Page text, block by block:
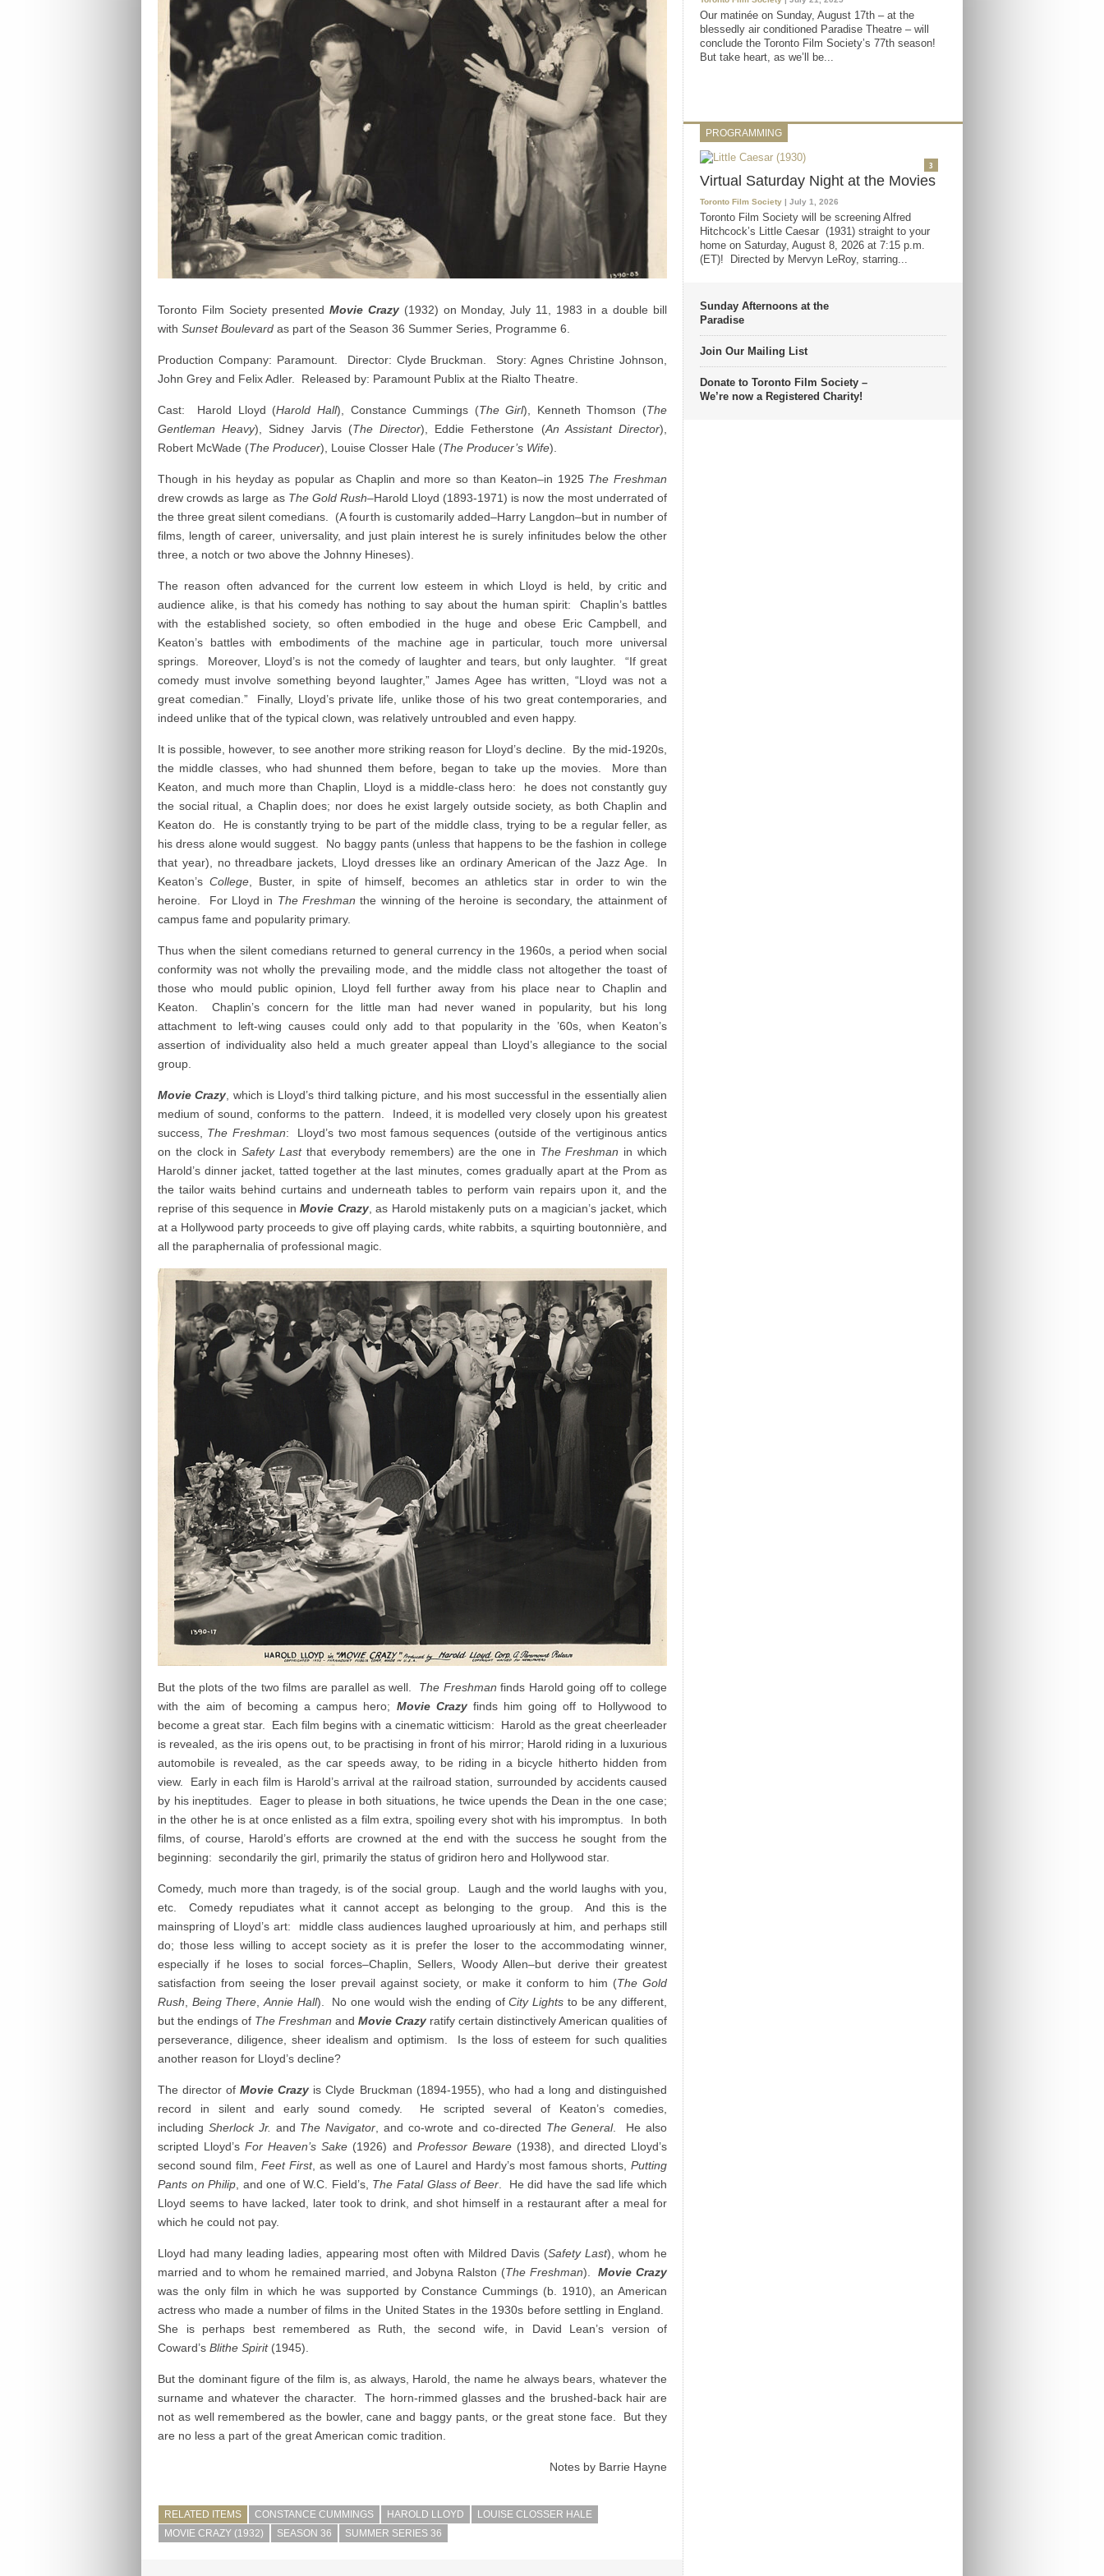
Toronto Film Society presented Movie Crazy (1932) on Monday, July 11, 1983 in a double bill
with Sunset Boulevard as part of the Season 36 Summer Series, Programme 6.
Production Company: Paramount. Director: Clyde Bruckman. Story: Agnes Christine Johnson,
John Grey and Felix Adler. Released by: Paramount Publix at the Rialto Theatre.
Cast: Harold Lloyd (Harold Hall), Constance Cummings (The Girl), Kenneth Thomson (The
Gentleman Heavy), Sidney Jarvis (The Director), Eddie Fetherstone (An Assistant Director),
Robert McWade (The Producer), Louise Closser Hale (The Producer’s Wife).
Though in his heyday as popular as Chaplin and more so than Keaton–in 1925 The Freshman
drew crowds as large as The Gold Rush–Harold Lloyd (1893-1971) is now the most underrated of
the three great silent comedians. (A fourth is customarily added–Harry Langdon–but in number of
films, length of career, universality, and just plain interest he is surely infinitudes below the other
three, a notch or two above the Johnny Hineses).
The reason often advanced for the current low esteem in which Lloyd is held, by critic and
audience alike, is that his comedy has nothing to say about the human spirit: Chaplin’s battles
with the established society, so often embodied in the huge and obese Eric Campbell, and
Keaton’s battles with embodiments of the machine age in particular, touch more universal
springs. Moreover, Lloyd’s is not the comedy of laughter and tears, but only laughter. “If great
comedy must involve something beyond laughter,” James Agee has written, “Lloyd was not a
great comedian.” Finally, Lloyd’s private life, unlike those of his two great contemporaries, and
indeed unlike that of the typical clown, was relatively untroubled and even happy.
It is possible, however, to see another more striking reason for Lloyd’s decline. By the mid-1920s,
the middle classes, who had shunned them before, began to take up the movies. More than
Keaton, and much more than Chaplin, Lloyd is a middle-class hero: he does not constantly guy
the social ritual, a Chaplin does; nor does he exist largely outside society, as both Chaplin and
Keaton do. He is constantly trying to be part of the middle class, trying to be a regular feller, as
his dress alone would suggest. No baggy pants (unless that happens to be the fashion in college
that year), no threadbare jackets, Lloyd dresses like an ordinary American of the Jazz Age. In
Keaton’s College, Buster, in spite of himself, becomes an athletics star in order to win the
heroine. For Lloyd in The Freshman the winning of the heroine is secondary, the attainment of
campus fame and popularity primary.
Thus when the silent comedians returned to general currency in the 1960s, a period when social
conformity was not wholly the prevailing mode, and the middle class not altogether the toast of
those who mould public opinion, Lloyd fell further away from his place near to Chaplin and
Keaton. Chaplin’s concern for the little man had never waned in popularity, but his long
attachment to left-wing causes could only add to that popularity in the ’60s, when Keaton’s
assertion of individuality also held a much greater appeal than Lloyd’s allegiance to the social
group.
Movie Crazy , which is Lloyd’s third talking picture, and his most successful in the essentially alien
medium of sound, conforms to the pattern. Indeed, it is modelled very closely upon his greatest
success, The Freshman: Lloyd’s two most famous sequences (outside of the vertiginous antics
on the clock inSafety Lastthat everybody remembers) are the one in The Freshman in which
Harold’s dinner jacket, tatted together at the last minutes, comes gradually apart at the Prom as
the tailor waits behind curtains and underneath tables to perform vain repairs upon it, and the
reprise of this sequence inMovie Crazy, as Harold mistakenly puts on a magician’s jacket, which
at a Hollywood party proceeds to give off playing cards, white rabbits, a squirting boutonnière, and
all the paraphernalia of professional magic.
But the plots of the two films are parallel as well. The Freshman finds Harold going off to college
with the aim of becoming a campus hero; Movie Crazyfinds him going off to Hollywood to
become a great star. Each film begins with a cinematic witticism: Harold as the great cheerleader
is revealed, as the iris opens out, to be practising in front of his mirror; Harold riding in a luxurious
automobile is revealed, as the car speeds away, to be riding in a bicycle hitherto hidden from
view. Early in each film is Harold’s arrival at the railroad station, surrounded by accidents caused
by his ineptitudes. Eager to please in both situations, he twice upends the Dean in the one case;
in the other he is at once enlisted as a film extra, spoiling every shot with his impromptus. In both
films, of course, Harold’s efforts are crowned at the end with the success he sought from the
beginning: secondarily the girl, primarily the status of gridiron hero and Hollywood star.
Comedy, much more than tragedy, is of the social group. Laugh and the world laughs with you,
etc. Comedy repudiates what it cannot accept as belonging to the group. And this is the
mainspring of Lloyd’s art: middle class audiences laughed uproariously at him, and perhaps still
do; those less willing to accept society as it is prefer the loser to the accommodating winner,
especially if he loses to social forces–Chaplin, Sellers, Woody Allen–but derive their greatest
satisfaction from seeing the loser prevail against society, or make it conform to him (The Gold
Rush
Being There ,Annie Hall). No one would wish the ending ofCity Lights to be any different,
but the endings of The Freshman and Movie Crazy ratify certain distinctively American qualities of
perseverance, diligence, sheer idealism and optimism. Is the loss of esteem for such qualities
another reason for Lloyd’s decline?
The director ofMovie Crazy is Clyde Bruckman (1894-1955), who had a long and distinguished
record in silent and early sound comedy. He scripted several of Keaton’s comedies,
including Sherlock Jr. and The Navigator , and co-wrote and co-directed The General. He also
scripted Lloyd’sFor Heaven’s Sake (1926) and Professor Beware(1938), and directed Lloyd’s
second sound film,Feet First, as well as one of Laurel and Hardy’s most famous shorts, Putting
Pants on Philip , and one of W.C. Field’s, The Fatal Glass of Beer. He did have the sad life which
Lloyd seems to have lacked, later took to drink, and shot himself in a restaurant after a meal for
which he could not pay.
Lloyd had many leading ladies, appearing most often with Mildred Davis (Safety Last), whom he
married and to whom he remained married, and Jobyna Ralston (The Freshman).Movie Crazy
was the only film in which he was supported by Constance Cummings (b. 1910), an American
actress who made a number of films in the United States in the 1930s before settling in England.
She is perhaps best remembered as Ruth, the second wife, in David Lean’s version of
Coward’s Blithe Spirit(1945).
But the dominant figure of the film is, as always, Harold, the name he always bears, whatever the
surname and whatever the character. The horn-rimmed glasses and the brushed-back hair are
not as well remembered as the bowler, cane and baggy pants, or the great stone face. But they
are no less a part of the great American comic tradition.
Notes by Barrie Hayne
RELATED ITEMS CONSTANCE CUMMINGS HAROLD LLOYD
LOUISE CLOSSER HALE
MOVIE CRAZY (1932)
SEASON 36 SUMMER SERIES 36
Our matinée on Sunday, August 17th – at the
blessedly air conditioned Paradise Theatre – will
conclude the Toronto Film Society’s 77th season!
But take heart, as we’ll be...
PROGRAMMING
Virtual Saturday Night at the Movies
Toronto Film Society | July 1, 2026
Toronto Film Society will be screening Alfred
Hitchcock’s Little Caesar (1931) straight to your
home on Saturday, August 8, 2026 at 7:15 p.m.
(ET)! Directed by Mervyn LeRoy, starring...
3
Sunday Afternoons at the
Paradise
Join Our Mailing List
Donate to Toronto Film Society –
We’re now a Registered Charity!